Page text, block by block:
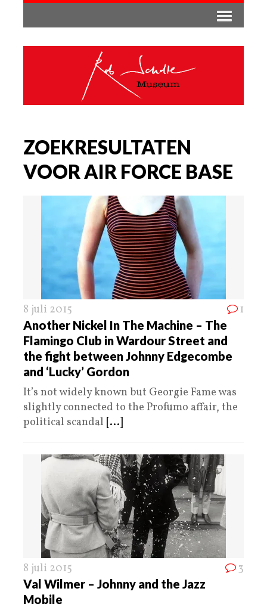
ZOEKRESULTATEN
VOOR AIR FORCE BASE
8 juli 2015 1
Another Nickel In The Machine – The
Flamingo Club in Wardour Street and
the fight between Johnny Edgecombe
and ‘Lucky’ Gordon
It’s not widely known but Georgie Fame was
slightly connected to the Profumo affair, the
political scandal [...]
8 juli 2015 3
Val Wilmer – Johnny and the Jazz
Mobile